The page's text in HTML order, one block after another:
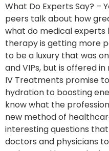
What Do Experts Say? –
peers talk about how
what do medical experts
therapy is getting more
to be a luxury that was
and VIPs, but is offered
IV Treatments promise
hydration to boosting
know what the
new method of
interesting questions
doctors and physicians